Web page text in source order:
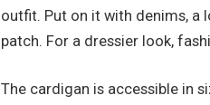
outfit. Put on it with denims, a
patch. For a dressier look,
The cardigan is accessible in